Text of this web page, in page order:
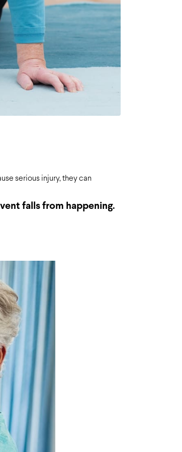
serious injury, they can
falls from happening.